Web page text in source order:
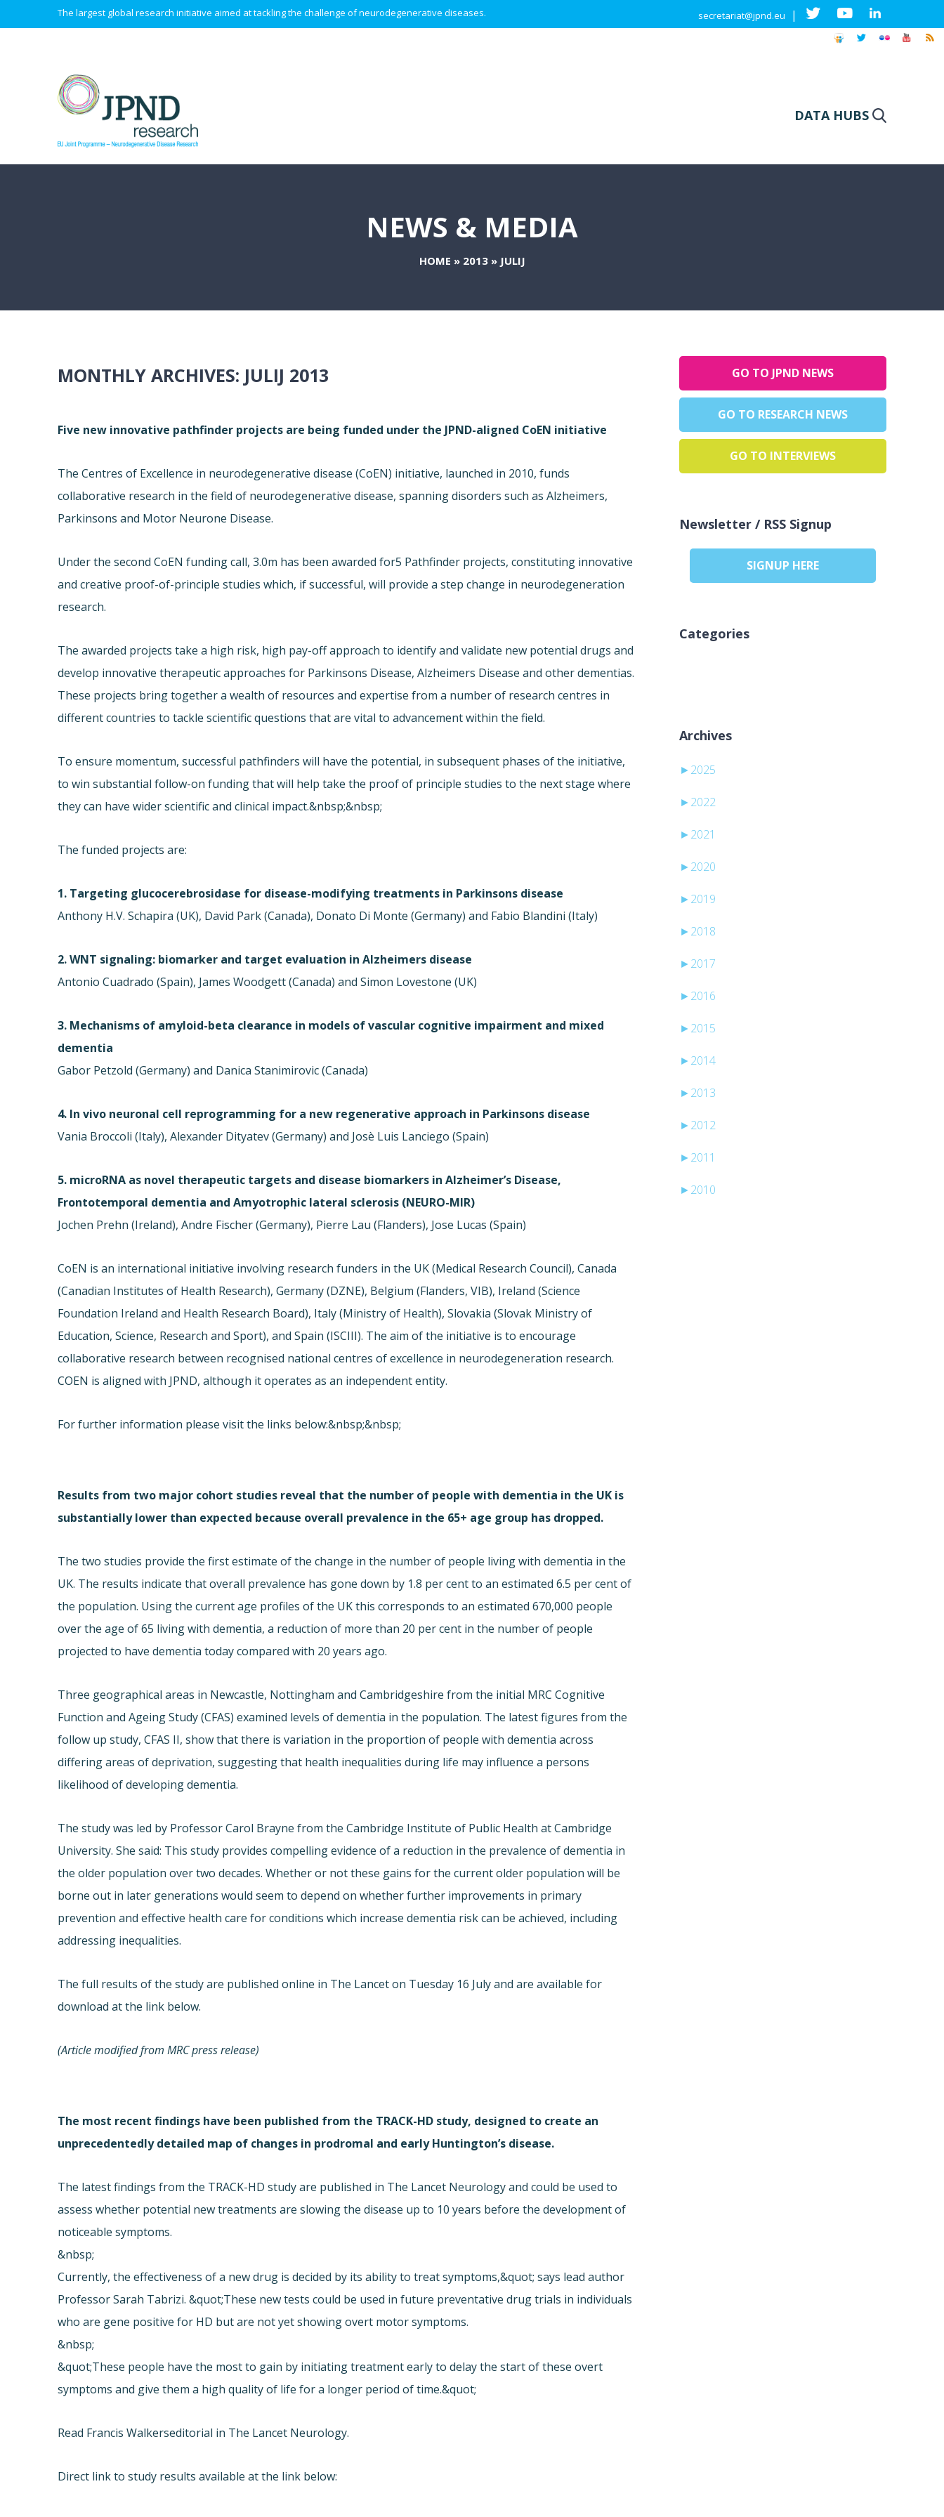
The largest global research initiative aimed at tackling the challenge of neurodegenerative diseases. secretariat@jpnd.eu |
DATA HUBS
NEWS & MEDIA
HOME » 2013» JULIJ
MONTHLY ARCHIVES: JULIJ 2013
Five new innovative pathfinder projects are being funded under the JPND-aligned CoEN initiative
The Centres of Excellence in neurodegenerative disease (CoEN) initiative, launched in 2010, funds
collaborative research in the field of neurodegenerative disease, spanning disorders such as Alzheimers,
Parkinsons and Motor Neurone Disease.
Under the second CoEN funding call, 3.0m has been awarded for5 Pathfinder projects, constituting innovative
and creative proof-of-principle studies which, if successful, will provide a step change in neurodegeneration
research.
The awarded projects take a high risk, high pay-off approach to identify and validate new potential drugs and
develop innovative therapeutic approaches for Parkinsons Disease, Alzheimers Disease and other dementias.
These projects bring together a wealth of resources and expertise from a number of research centres in
different countries to tackle scientific questions that are vital to advancement within the field.
To ensure momentum, successful pathfinders will have the potential, in subsequent phases of the initiative,
to win substantial follow-on funding that will help take the proof of principle studies to the next stage where
they can have wider scientific and clinical impact.&nbsp;&nbsp;
The funded projects are:
1. Targeting glucocerebrosidase for disease-modifying treatments in Parkinsons disease
Anthony H.V. Schapira (UK), David Park (Canada), Donato Di Monte (Germany) and Fabio Blandini (Italy)
2. WNT signaling: biomarker and target evaluation in Alzheimers disease
Antonio Cuadrado (Spain), James Woodgett (Canada) and Simon Lovestone (UK)
3. Mechanisms of amyloid-beta clearance in models of vascular cognitive impairment and mixed
dementia
Gabor Petzold (Germany) and Danica Stanimirovic (Canada)
4. In vivo neuronal cell reprogramming for a new regenerative approach in Parkinsons disease
Vania Broccoli (Italy), Alexander Dityatev (Germany) and Josè Luis Lanciego (Spain)
5. microRNA as novel therapeutic targets and disease biomarkers in Alzheimer’s Disease,
Frontotemporal dementia and Amyotrophic lateral sclerosis (NEURO-MIR)
Jochen Prehn (Ireland), Andre Fischer (Germany), Pierre Lau (Flanders), Jose Lucas (Spain)
CoEN is an international initiative involving research funders in the UK (Medical Research Council), Canada
(Canadian Institutes of Health Research), Germany (DZNE), Belgium (Flanders, VIB), Ireland (Science
Foundation Ireland and Health Research Board), Italy (Ministry of Health), Slovakia (Slovak Ministry of
Education, Science, Research and Sport), and Spain (ISCIII). The aim of the initiative is to encourage
collaborative research between recognised national centres of excellence in neurodegeneration research.
COEN is aligned with JPND, although it operates as an independent entity.
For further information please visit the links below:&nbsp;&nbsp;
Results from two major cohort studies reveal that the number of people with dementia in the UK is
substantially lower than expected because overall prevalence in the 65+ age group has dropped.
The two studies provide the first estimate of the change in the number of people living with dementia in the
UK. The results indicate that overall prevalence has gone down by 1.8 per cent to an estimated 6.5 per cent of
the population. Using the current age profiles of the UK this corresponds to an estimated 670,000 people
over the age of 65 living with dementia, a reduction of more than 20 per cent in the number of people
projected to have dementia today compared with 20 years ago.
Three geographical areas in Newcastle, Nottingham and Cambridgeshire from the initial MRC Cognitive
Function and Ageing Study (CFAS) examined levels of dementia in the population. The latest figures from the
follow up study, CFAS II, show that there is variation in the proportion of people with dementia across
differing areas of deprivation, suggesting that health inequalities during life may influence a persons
likelihood of developing dementia.
The study was led by Professor Carol Brayne from the Cambridge Institute of Public Health at Cambridge
University. She said: This study provides compelling evidence of a reduction in the prevalence of dementia in
the older population over two decades. Whether or not these gains for the current older population will be
borne out in later generations would seem to depend on whether further improvements in primary
prevention and effective health care for conditions which increase dementia risk can be achieved, including
addressing inequalities.
The full results of the study are published online in The Lancet on Tuesday 16 July and are available for
download at the link below.
(Article modified from MRC press release)
The most recent findings have been published from the TRACK-HD study, designed to create an
unprecedentedly detailed map of changes in prodromal and early Huntington’s disease.
The latest findings from the TRACK-HD study are published in The Lancet Neurology and could be used to
assess whether potential new treatments are slowing the disease up to 10 years before the development of
noticeable symptoms.
&nbsp;
Currently, the effectiveness of a new drug is decided by its ability to treat symptoms,&quot; says lead author
Professor Sarah Tabrizi. &quot;These new tests could be used in future preventative drug trials in individuals
who are gene positive for HD but are not yet showing overt motor symptoms.
&nbsp;
&quot;These people have the most to gain by initiating treatment early to delay the start of these overt
symptoms and give them a high quality of life for a longer period of time.&quot;
Read Francis Walkerseditorial in The Lancet Neurology.
Direct link to study results available at the link below:
GO TO JPND NEWS
GO TO RESEARCH NEWS
GO TO INTERVIEWS
Newsletter / RSS Signup
SIGNUP HERE
Categories
Archives
► 2025
► 2022
► 2021
► 2020
► 2019
► 2018
► 2017
► 2016
► 2015
► 2014
► 2013
► 2012
► 2011
► 2010